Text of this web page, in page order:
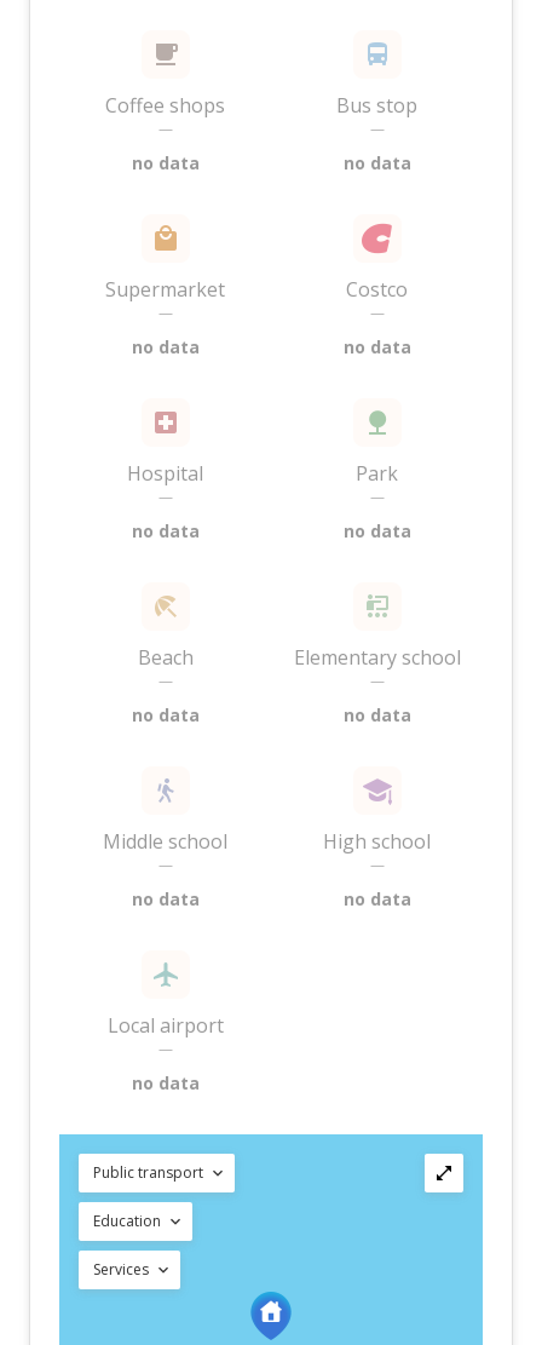
Coffee shops
—
no data
Bus stop
—
no data
Supermarket
—
no data
Costco
—
no data
Hospital
—
no data
Park
—
no data
Beach
—
no data
Elementary school
—
no data
Middle school
—
no data
High school
—
no data
Local airport
—
no data
Public transport
Education
Services